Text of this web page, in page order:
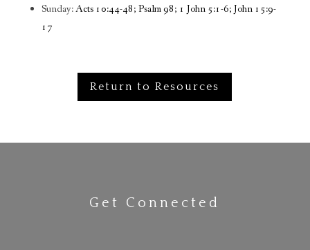
Sunday:Acts 10:44-48; Psalm 98; 1 John 5:1-6; John 15:9-
17
Return to Resources
Get Connected